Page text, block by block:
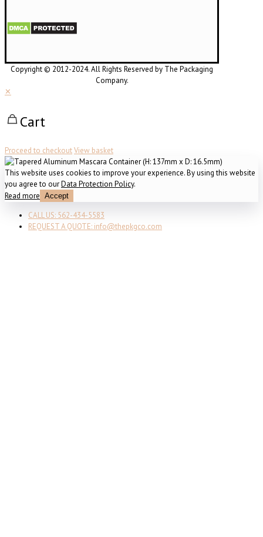
Copyright © 2012-2024. All Rights Reserved by The Packaging
Company.
✕
Cart
Proceed to checkoutView basket
This website uses cookies to improve your experience. By using this website
you agree to ourData Protection Policy.
Read more Accept
CALL US: 562-434-5583
REQUEST A QUOTE: info@thepkgco.com